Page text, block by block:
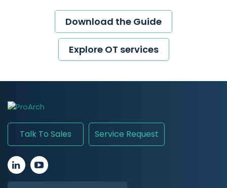
Download the Guide
Explore OT services
Talk To Sales Service Request